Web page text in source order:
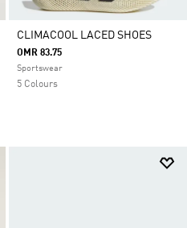
CLIMACOOL LACED SHOES
OMR 83.75
Sportswear
5 Colours